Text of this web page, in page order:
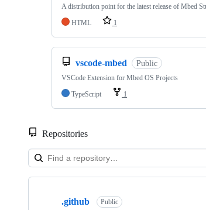
A distribution point for the latest release of Mbed
HTML
1
vscode-mbed Public
VSCode Extension for Mbed OS Projects
TypeScript
1
Repositories
Showing
.github Public